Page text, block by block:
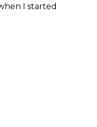
I started